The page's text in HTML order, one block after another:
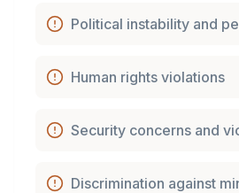
Political instability and
Human rights violations
Security concerns and
Discrimination against